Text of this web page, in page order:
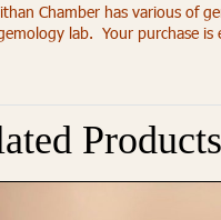
Chamber has various of
lab. Your purchase
Products